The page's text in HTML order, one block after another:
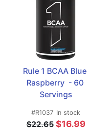
Rule 1 BCAA Blue
Raspberry  - 60
Servings
#R1037 In stock
$22.65 $16.99